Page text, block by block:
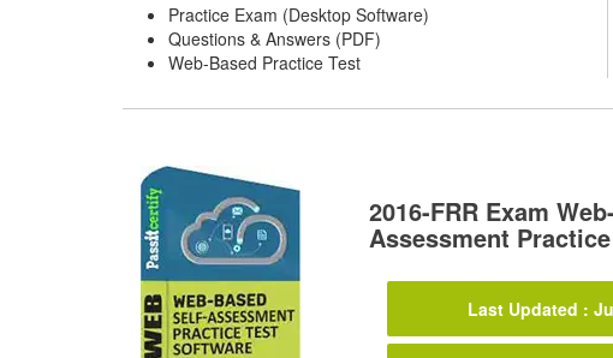
Practice Exam (Desktop Software)
Questions & Answers (PDF)
Web-Based Practice Test
2016-FRR Exam
Assessment
Last Updated :